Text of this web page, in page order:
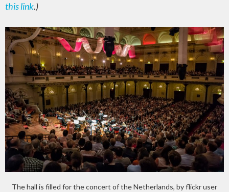
this link.)
The hall is filled for the concert of the Netherlands, by flickr user